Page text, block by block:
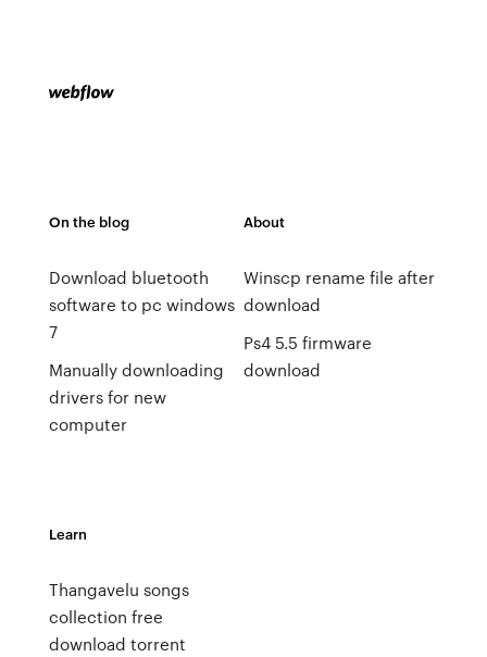
On the blog
Download bluetooth
software to pc windows
7
Manually downloading
drivers for new
computer
About
Winscp rename file after
download
Ps4 5.5 firmware
download
Learn
Thangavelu songs
collection free
download torrent